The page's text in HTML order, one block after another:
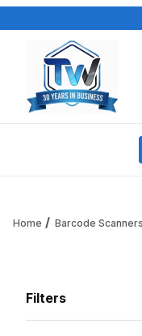
Home Barcode
Filters